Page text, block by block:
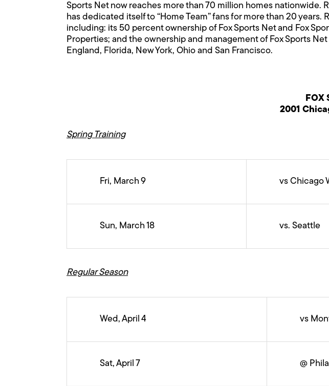
Sports Net now reaches more than 70 million homes nationwide.
has dedicated itself to “Home Team” fans for more than 20
including: its 50 percent ownership of Fox Sports Net and Fox
Properties; and the ownership and management of Fox Sports
England, Florida, New York, Ohio and San Francisco.
FOX
2001
Spring Training
Fri, March 9 vs Chicago
Sun, March 18 vs. Seattle
Regular Season
Wed, April 4 vs
Sat, April 7 @